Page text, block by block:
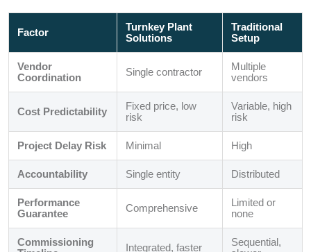
Factor
Turnkey Plant
Solutions
Traditional
Setup
Vendor
Coordination
Single contractor
Multiple
vendors
Cost Predictability
Fixed price, low
risk
Variable, high
risk
Project Delay Risk Minimal High
Accountability Single entity Distributed
Performance
Guarantee
Comprehensive
Limited or
none
Commissioning
Integrated, faster
Sequential,